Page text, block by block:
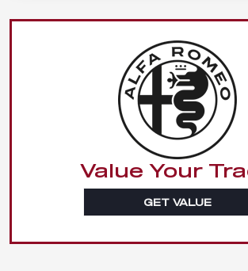
Value Your
GET VALUE